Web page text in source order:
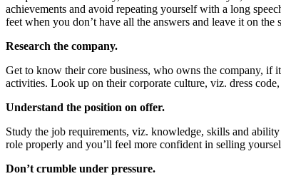
achievements and avoid repeating yourself with a long
feet when you don’t have all the answers and leave it on the
Research the company.
Get to know their core business, who owns the company, if
activities. Look up on their corporate culture, viz. dress
Understand the position on offer.
Study the job requirements, viz. knowledge, skills and
role properly and you’ll feel more confident in selling
Don’t crumble under pressure.